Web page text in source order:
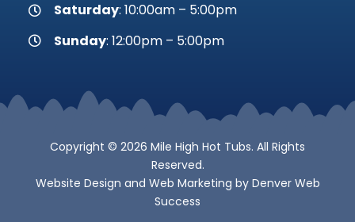
Saturday: 10:00am – 5:00pm
Sunday: 12:00pm – 5:00pm
Copyright © 2026 Mile High Hot Tubs. All Rights
Reserved.
Website Design and Web Marketing by Denver Web
Success